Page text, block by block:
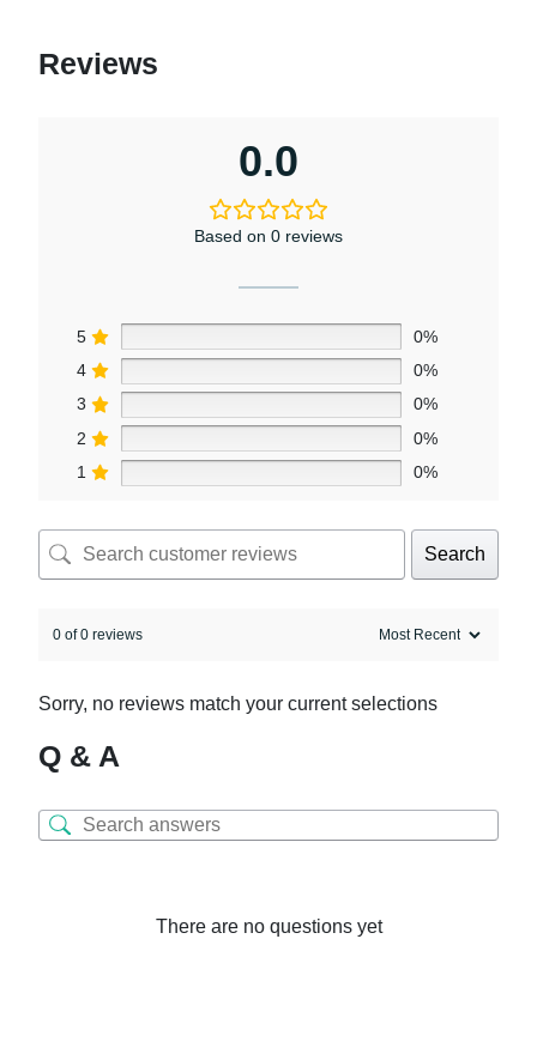
Reviews
0.0
Based on 0 reviews
5
0%
4
0%
3
0%
2
0%
1
0%
Search
0 of 0 reviews
Sorry, no reviews match your current selections
Q & A
There are no questions yet